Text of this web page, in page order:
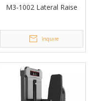
M3-1002 Lateral Raise
Inquire